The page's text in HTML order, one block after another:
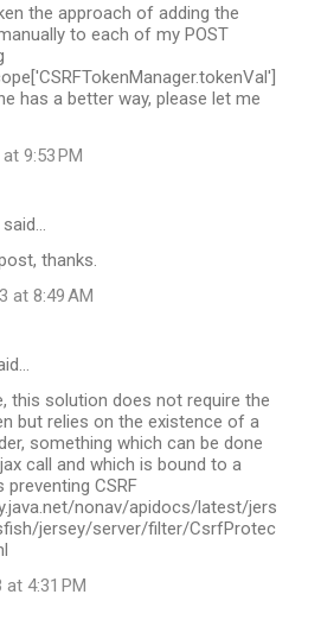
the approach of adding the
to each of my POST
has a better way, please let me
9:53 PM
thanks.
at 8:49 AM
this solution does not require the
but relies on the existence of a
something which can be done
call and which is bound to a
preventing CSRF
nonav/apidocs/latest/jers
jersey/server/filter/CsrfProtec
4:31 PM